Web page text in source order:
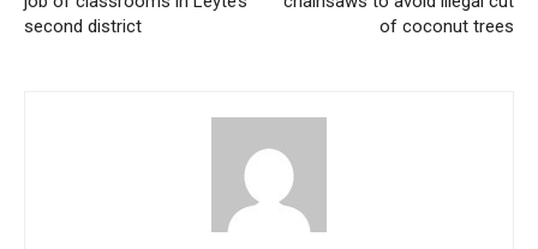
second district
of coconut trees